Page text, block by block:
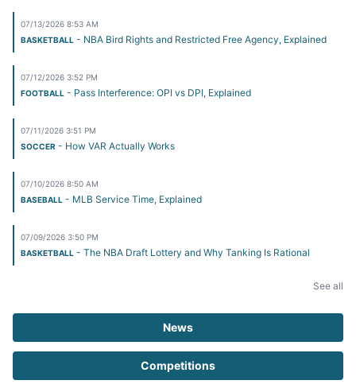
07/13/2026 8:53 AM
BASKETBALL - NBA Bird Rights and Restricted Free Agency, Explained
07/12/2026 3:52 PM
FOOTBALL - Pass Interference: OPI vs DPI, Explained
07/11/2026 3:51 PM
SOCCER - How VAR Actually Works
07/10/2026 8:50 AM
BASEBALL - MLB Service Time, Explained
07/09/2026 3:50 PM
BASKETBALL - The NBA Draft Lottery and Why Tanking Is Rational
See all
News
Competitions